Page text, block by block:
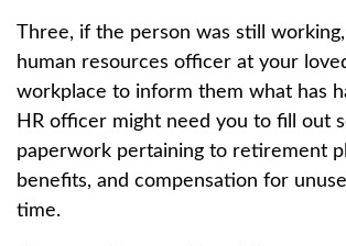
Three, if the person was still
human resources officer at your
workplace to inform them what has
HR officer might need you to fill out
paperwork pertaining to retirement
benefits, and compensation for
time.